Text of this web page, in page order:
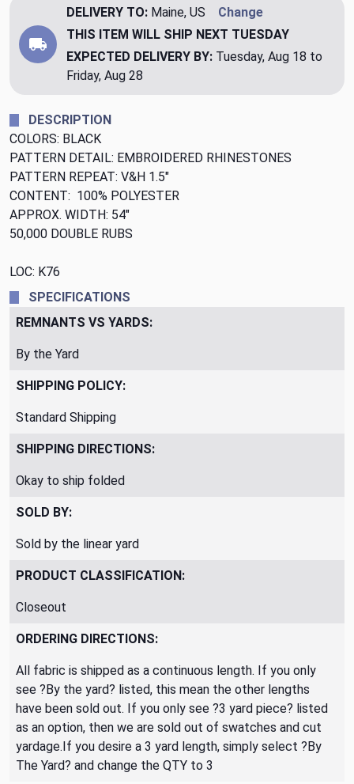
DELIVERY TO: Maine, US
Change
THIS ITEM WILL SHIP NEXT TUESDAY
EXPECTED DELIVERY BY: Tuesday, Aug 18 to
Friday, Aug 28
DESCRIPTION
COLORS: BLACK
PATTERN DETAIL: EMBROIDERED RHINESTONES
PATTERN REPEAT: V&H 1.5"
CONTENT: 100% POLYESTER
APPROX. WIDTH: 54"
50,000 DOUBLE RUBS
LOC: K76
SPECIFICATIONS
REMNANTS VS YARDS:
By the Yard
SHIPPING POLICY:
Standard Shipping
SHIPPING DIRECTIONS:
Okay to ship folded
SOLD BY:
Sold by the linear yard
PRODUCT CLASSIFICATION:
Closeout
ORDERING DIRECTIONS:
All fabric is shipped as a continuous length. If you only
see ?By the yard? listed, this mean the other lengths
have been sold out. If you only see ?3 yard piece? listed
as an option, then we are sold out of swatches and cut
yardage.If you desire a 3 yard length, simply select ?By
The Yard? and change the QTY to 3